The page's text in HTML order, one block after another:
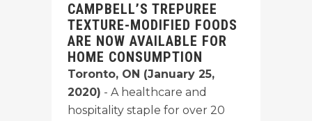
CAMPBELL’S TREPUREE
TEXTURE-MODIFIED FOODS
ARE NOW AVAILABLE FOR
HOME CONSUMPTION
Toronto, ON (January 25,
2020) - A healthcare and
hospitality staple for over 20